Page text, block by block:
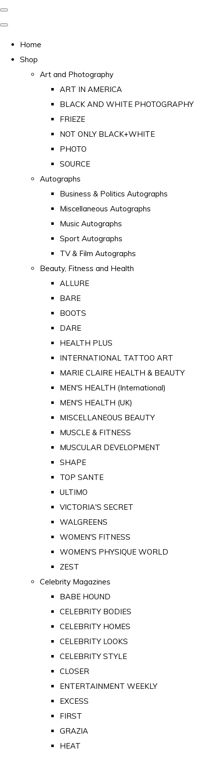
Home
Shop
Art and Photography
ART IN AMERICA
BLACK AND WHITE PHOTOGRAPHY
FRIEZE
NOT ONLY BLACK+WHITE
PHOTO
SOURCE
Autographs
Business & Politics Autographs
Miscellaneous Autographs
Music Autographs
Sport Autographs
TV & Film Autographs
Beauty, Fitness and Health
ALLURE
BARE
BOOTS
DARE
HEALTH PLUS
INTERNATIONAL TATTOO ART
MARIE CLAIRE HEALTH & BEAUTY
MEN'S HEALTH (International)
MEN'S HEALTH (UK)
MISCELLANEOUS BEAUTY
MUSCLE & FITNESS
MUSCULAR DEVELOPMENT
SHAPE
TOP SANTE
ULTIMO
VICTORIA'S SECRET
WALGREENS
WOMEN'S FITNESS
WOMEN'S PHYSIQUE WORLD
ZEST
Celebrity Magazines
BABE HOUND
CELEBRITY BODIES
CELEBRITY HOMES
CELEBRITY LOOKS
CELEBRITY STYLE
CLOSER
ENTERTAINMENT WEEKLY
EXCESS
FIRST
GRAZIA
HEAT